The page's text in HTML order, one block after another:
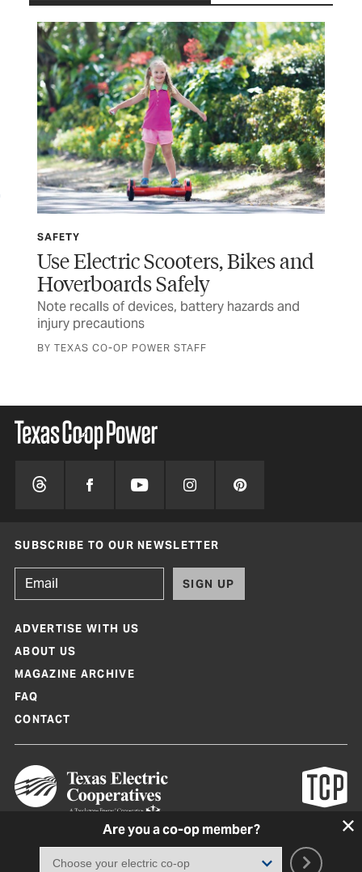
SAFETY
Use Electric Scooters, Bikes and
Hoverboards Safely
Note recalls of devices, battery hazards and
injury precautions
BY TEXAS CO-OP POWER STAFF
Are you a co-op member?
SUBSCRIBE TO OUR NEWSLETTER
SIGN UP
ADVERTISE WITH US
ABOUT US
MAGAZINE ARCHIVE
FAQ
CONTACT
Texas Co-op Power Magazine and TexasCoopPower.com are produced by
Terms of Use|Privacy Policy |Cookie Policy Consent Preferences